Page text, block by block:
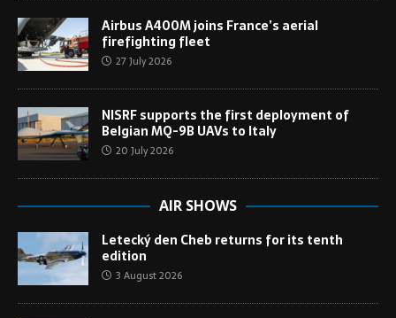
Airbus A400M joins France’s aerial
firefighting fleet
27 July 2026
NISRF supports the first deployment of
Belgian MQ-9B UAVs to Italy
20 July 2026
AIR SHOWS
Letecký den Cheb returns for its tenth
edition
3 August 2026